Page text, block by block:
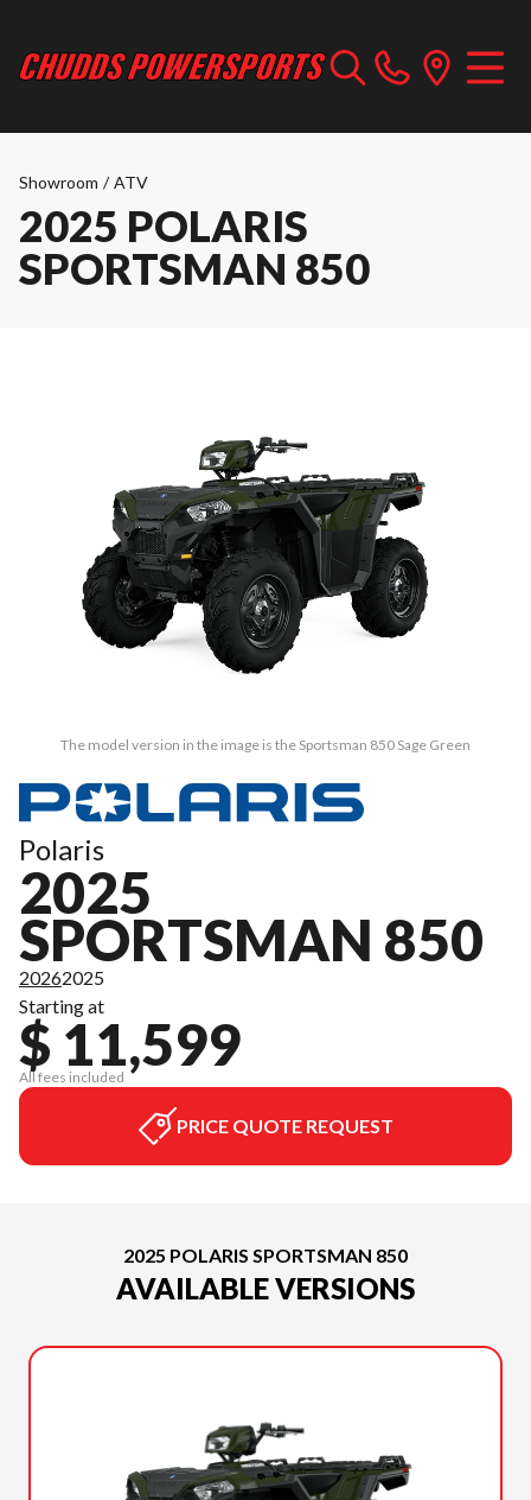
Showroom / ATV
2025 POLARIS
SPORTSMAN 850
The model version in the image is the Sportsman 850 Sage Green
Polaris
2025
SPORTSMAN 850
20262025
Starting at
$ 11,599
All fees included
PRICE QUOTE REQUEST
2025 POLARIS SPORTSMAN 850
AVAILABLE VERSIONS